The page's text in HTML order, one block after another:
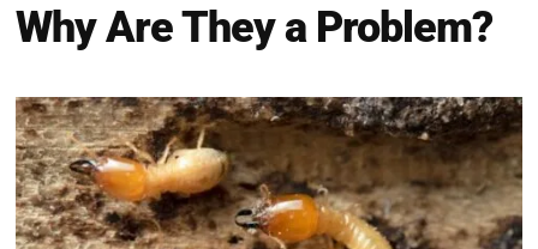
Why Are They a Problem?